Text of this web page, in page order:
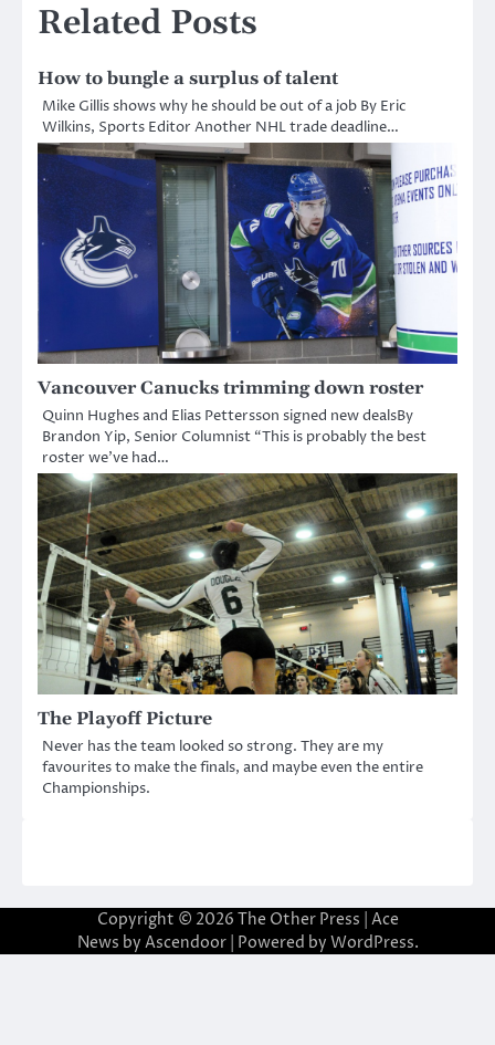
Related Posts
How to bungle a surplus of talent
Mike Gillis shows why he should be out of a job By Eric
Wilkins, Sports Editor Another NHL trade deadline…
Vancouver Canucks trimming down roster
Quinn Hughes and Elias Pettersson signed new dealsBy
Brandon Yip, Senior Columnist “This is probably the best
roster we’ve had…
The Playoff Picture
Never has the team looked so strong. They are my
favourites to make the finals, and maybe even the entire
Championships.
Copyright © 2026 The Other Press | Ace
News by Ascendoor| Powered by WordPress.